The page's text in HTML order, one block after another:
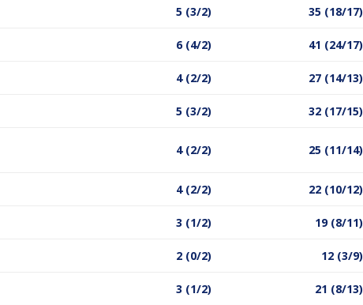
5 (3/2) 35 (18/17)
6 (4/2) 41 (24/17)
4 (2/2) 27 (14/13)
5 (3/2) 32 (17/15)
4 (2/2) 25 (11/14)
4 (2/2) 22 (10/12)
3 (1/2) 19 (8/11)
2 (0/2) 12 (3/9)
3 (1/2) 21 (8/13)